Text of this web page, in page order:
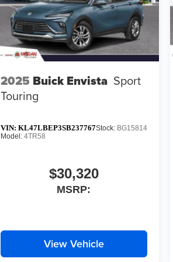
2025 Buick Envista Sport
Touring
VIN: KL47LBEP3SB237767Stock: BG15814
Model: 4TR58
$30,320
MSRP:
View Vehicle